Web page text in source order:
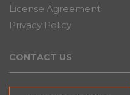
License Agreement
Privacy Policy
CONTACT US